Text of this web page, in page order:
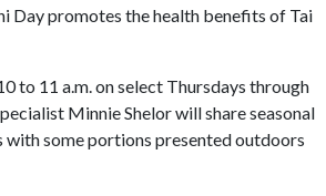
Day promotes the health benefits of Tai
11 a.m. on select Thursdays through
Minnie Shelor will share seasonal
some portions presented outdoors